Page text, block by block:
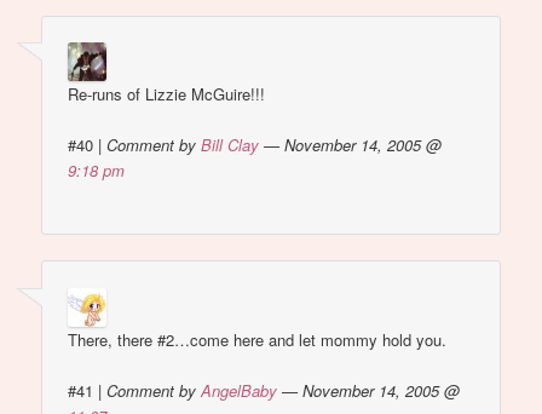
Re-runs of Lizzie McGuire!!!
#40 |Comment byBill Clay — November 14, 2005 @
9:18 pm
There, there #2…come here and let mommy hold you.
#41 |Comment byAngelBaby — November 14, 2005 @